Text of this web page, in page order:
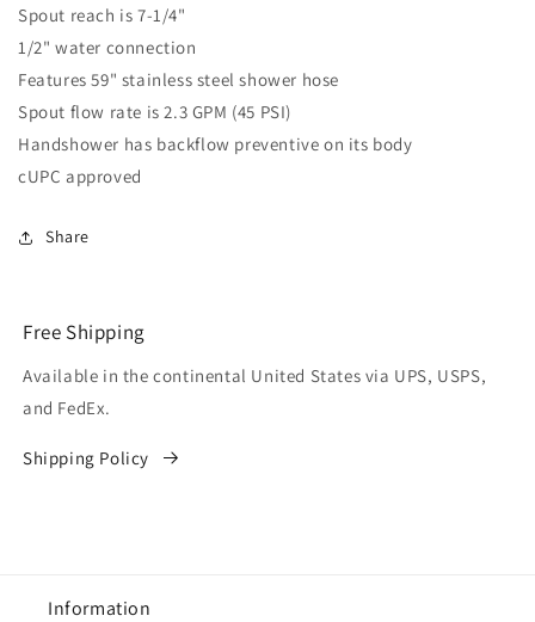
Spout reach is 7-1/4"
1/2" water connection
Features 59" stainless steel shower hose
Spout flow rate is 2.3 GPM (45 PSI)
Handshower has backflow preventive on its body
cUPC approved
Share
Free Shipping
Available in the continental United States via UPS, USPS,
and FedEx.
Shipping Policy
Information